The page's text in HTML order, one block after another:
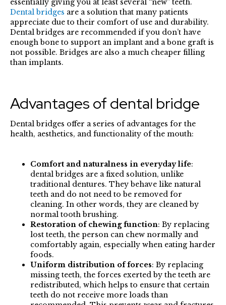
essentially giving you at least several “new” teeth.
Dental bridges are a solution that many patients
appreciate due to their comfort of use and durability.
Dental bridges are recommended if you don’t have
enough bone to support an implant and a bone graft is
not possible. Bridges are also a much cheaper filling
than implants.
Advantages of dental bridge
Dental bridges offer a series of advantages for the
health, aesthetics, and functionality of the mouth:
Comfort and naturalness in everyday life:
dental bridges are a fixed solution, unlike
traditional dentures. They behave like natural
teeth and do not need to be removed for
cleaning. In other words, they are cleaned by
normal tooth brushing.
Restoration of chewing function: By replacing
lost teeth, the person can chew normally and
comfortably again, especially when eating harder
foods.
Uniform distribution of forces: By replacing
missing teeth, the forces exerted by the teeth are
redistributed, which helps to ensure that certain
teeth do not receive more loads than